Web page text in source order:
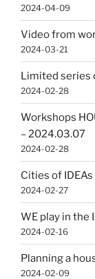
2024-04-09
Video from
2024-03-21
Limited series
2024-02-28
Workshops
– 2024.03.07
2024-02-28
Cities of IDEAs
2024-02-27
WE play in the
2024-02-16
Planning a
2024-02-09